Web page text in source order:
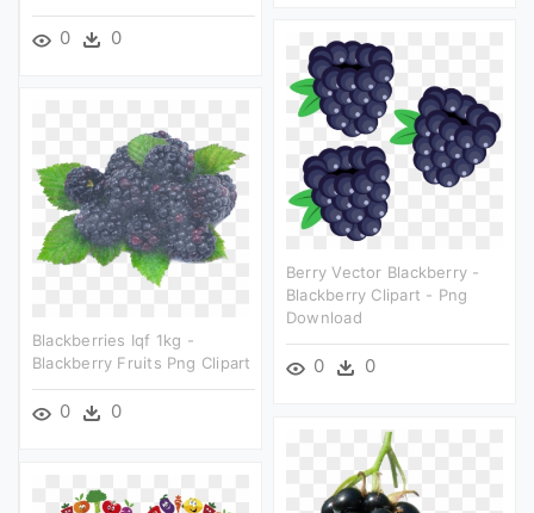
0 0
Berry Vector Blackberry -
Blackberry Clipart - Png
Download
0 0
Blackberries Iqf 1kg -
Blackberry Fruits Png Clipart
0 0